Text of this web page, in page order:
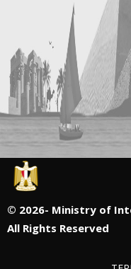
© 2026- Ministry of
All Rights Reserved